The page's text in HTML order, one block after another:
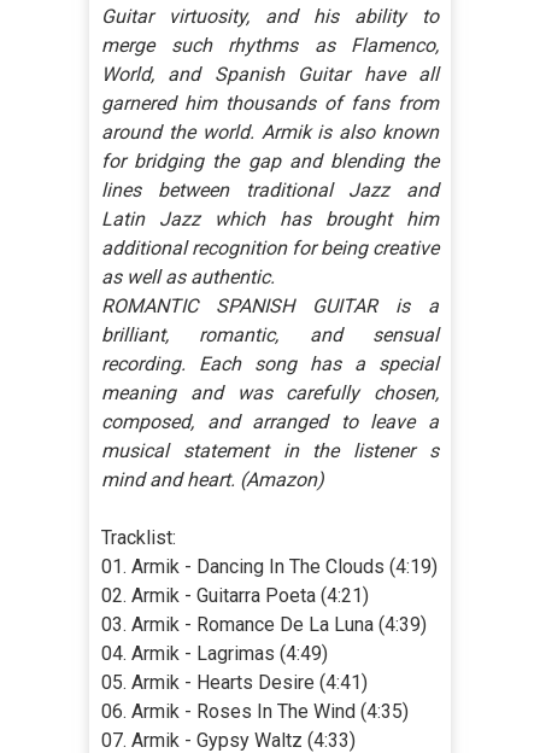
Guitar virtuosity, and his ability to
merge such rhythms as Flamenco,
World, and Spanish Guitar have all
garnered him thousands of fans from
around the world. Armik is also known
for bridging the gap and blending the
lines between traditional Jazz and
Latin Jazz which has brought him
additional recognition for being creative
as well as authentic.
ROMANTIC SPANISH GUITAR is a
brilliant, romantic, and sensual
recording. Each song has a special
meaning and was carefully chosen,
composed, and arranged to leave a
musical statement in the listener s
mind and heart. (Amazon)
Tracklist:
01. Armik - Dancing In The Clouds (4:19)
02. Armik - Guitarra Poeta (4:21)
03. Armik - Romance De La Luna (4:39)
04. Armik - Lagrimas (4:49)
05. Armik - Hearts Desire (4:41)
06. Armik - Roses In The Wind (4:35)
07. Armik - Gypsy Waltz (4:33)